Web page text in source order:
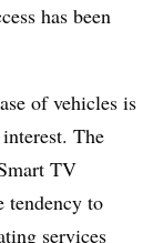
has been
of vehicles is
The
TV
tendency to
services